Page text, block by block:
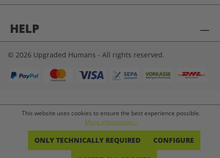
HELP
© 2026 Upgraded Humans - All rights reserved.
This website uses cookies to ensure the best experience possible.
More information...
ONLY TECHNICALLY REQUIRED CONFIGURE